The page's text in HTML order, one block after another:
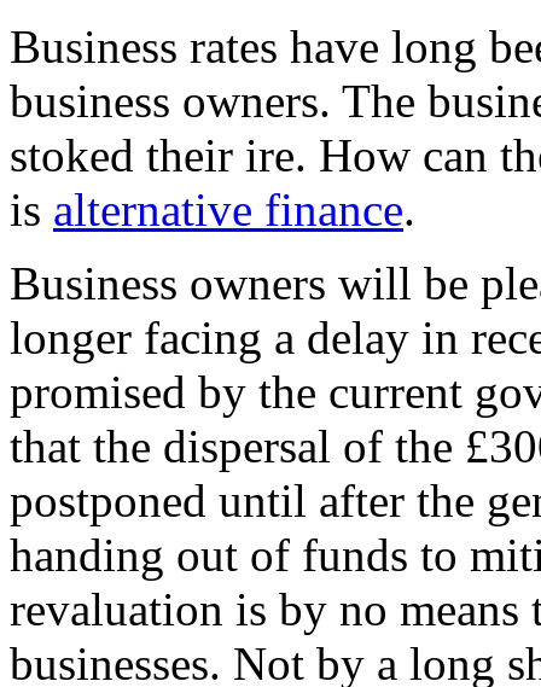
Business rates have long
business owners. The
stoked their ire. How can
is alternative finance.
Business owners will be
longer facing a delay in
promised by the current
that the dispersal of the
postponed until after the
handing out of funds to
revaluation is by no
businesses. Not by a long